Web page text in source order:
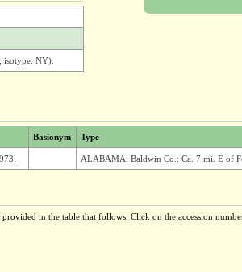
isotype: NY).
Basionym Type
ALABAMA: Baldwin Co.: Ca. 7 mi. E of
in the table that follows. Click on the accession